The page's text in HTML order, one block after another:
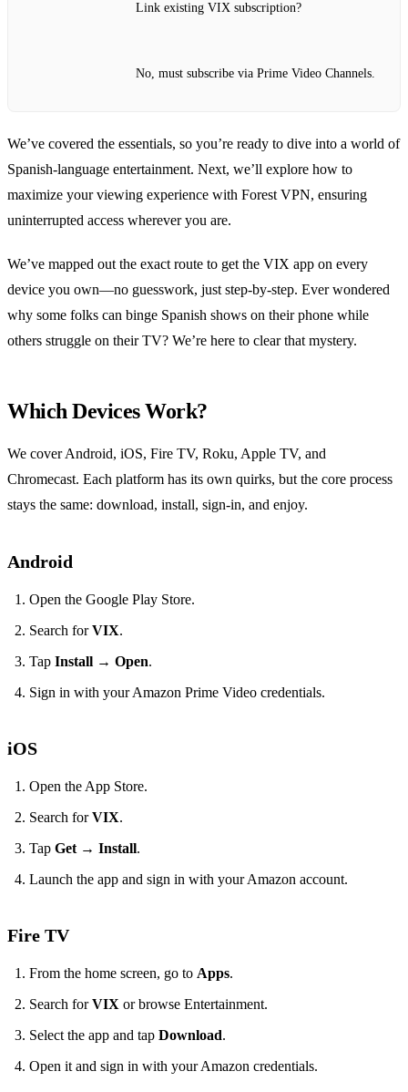
Link existing VIX subscription?
No, must subscribe via Prime Video Channels.
We’ve covered the essentials, so you’re ready to dive into a world of
Spanish‑language entertainment. Next, we’ll explore how to
maximize your viewing experience with Forest VPN, ensuring
uninterrupted access wherever you are.
We’ve mapped out the exact route to get the VIX app on every
device you own—no guesswork, just step‑by‑step. Ever wondered
why some folks can binge Spanish shows on their phone while
others struggle on their TV? We’re here to clear that mystery.
Which Devices Work?
We cover Android, iOS, Fire TV, Roku, Apple TV, and
Chromecast. Each platform has its own quirks, but the core process
stays the same: download, install, sign‑in, and enjoy.
Android
Open the Google Play Store.
Search forVIX.
Tap Install → Open.
Sign in with your Amazon Prime Video credentials.
iOS
Open the App Store.
Search forVIX.
Tap Get → Install.
Launch the app and sign in with your Amazon account.
Fire TV
From the home screen, go to Apps.
Search forVIX or browse Entertainment.
Select the app and tap Download.
Open it and sign in with your Amazon credentials.